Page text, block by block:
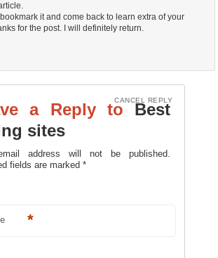
bookmark it and come back to learn extra of your
for the post. I will definitely return.
a Reply toBest
sites
CANCEL REPLY
address will not be published.
fields are marked*
*